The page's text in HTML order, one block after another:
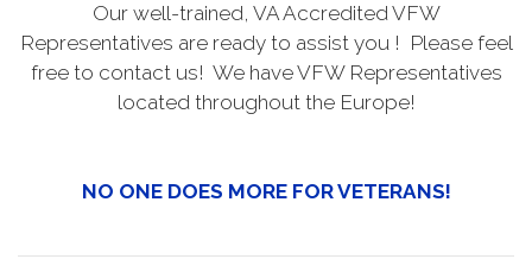
Our well-trained, VA Accredited VFW
Representatives are ready to assist you ! Please feel
free to contact us! We have VFW Representatives
located throughout the Europe!
NO ONE DOES MORE FOR VETERANS!